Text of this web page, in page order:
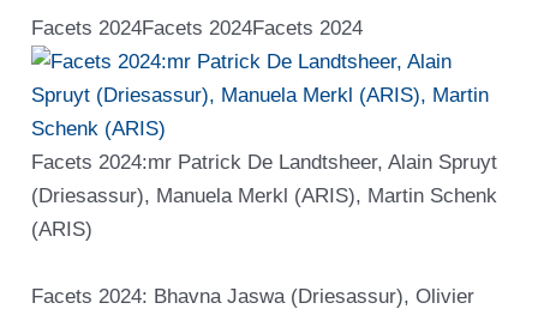
Facets 2024Facets 2024Facets 2024
Facets 2024:mr Patrick De Landtsheer, Alain Spruyt
(Driesassur), Manuela Merkl (ARIS), Martin Schenk
(ARIS)
Facets 2024: Bhavna Jaswa (Driesassur), Olivier